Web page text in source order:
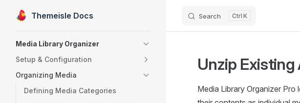
Skip to content
Themeisle Docs Search K
Media Library Organizer
Setup & Configuration
Organizing Media
Defining Media Categories
Unzip
Media Library Organizer